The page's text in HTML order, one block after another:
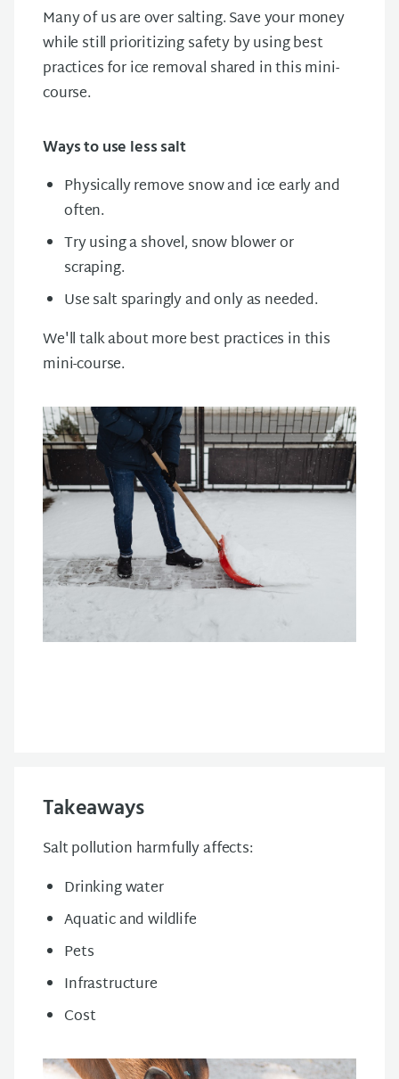
Many of us are over salting. Save your money
while still prioritizing safety by using best
practices for ice removal shared in this mini-
course.
Ways to use less salt
Physically remove snow and ice early and
often.
Try using a shovel, snow blower or
scraping.
Use salt sparingly and only as needed.
We'll talk about more best practices in this
mini-course.
Takeaways
Salt pollution harmfully affects:
Drinking water
Aquatic and wildlife
Pets
Infrastructure
Cost